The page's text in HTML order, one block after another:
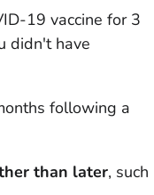
19 vaccine for 3
didn't have
following a
than later, such